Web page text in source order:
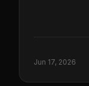
Jun 17, 2026